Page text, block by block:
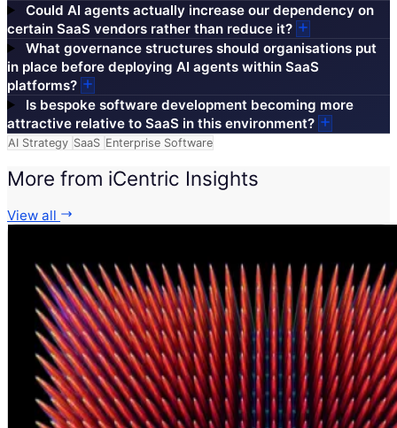
Could AI agents actually increase our dependency on
certain SaaS vendors rather than reduce it?
What governance structures should organisations put
in place before deploying AI agents within SaaS
platforms?
Is bespoke software development becoming more
attractive relative to SaaS in this environment?
AI Strategy SaaS Enterprise Software
More from iCentric Insights
View all